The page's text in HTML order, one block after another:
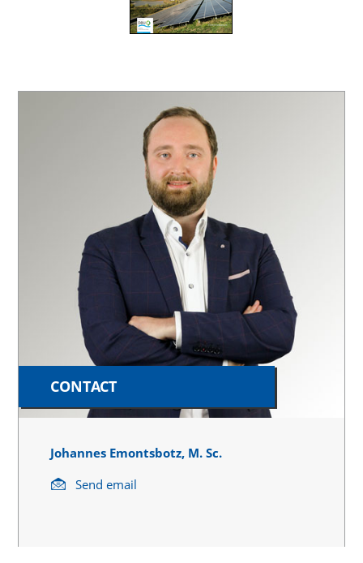
CONTACT
Johannes Emontsbotz, M. Sc.
Send email